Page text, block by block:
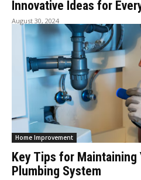
Innovative Ideas for
August 30, 2024
Home Improvement
Key Tips for Maintaining
Plumbing System